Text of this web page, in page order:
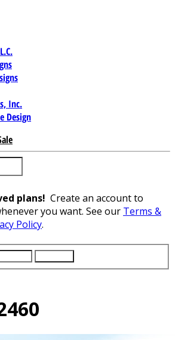
Inc.
Design
plans! Create an account to
you want. See our Terms &
Policy.